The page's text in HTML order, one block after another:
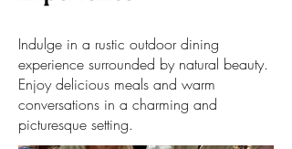
Indulge in a rustic outdoor dining
experience surrounded by natural beauty.
Enjoy delicious meals and warm
conversations in a charming and
picturesque setting.